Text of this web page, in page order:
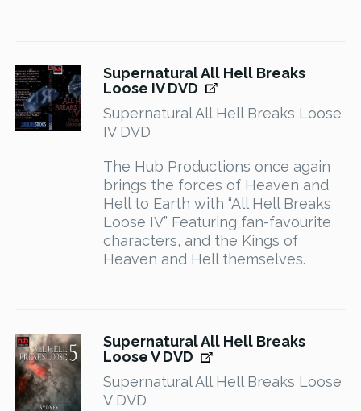
Supernatural All Hell Breaks
Loose IV DVD
Supernatural All Hell Breaks Loose
IV DVD
The Hub Productions once again
brings the forces of Heaven and
Hell to Earth with “All Hell Breaks
Loose IV” Featuring fan-favourite
characters, and the Kings of
Heaven and Hell themselves.
Supernatural All Hell Breaks
Loose V DVD
Supernatural All Hell Breaks Loose
V DVD